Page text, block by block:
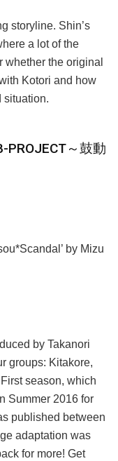
storyline. Shin’s
a lot of the
whether the original
Kotori and how
situation.
～鼓動
by Mizu
by Takanori
groups: Kitakore,
season, which
Summer 2016 for
published between
adaptation was
for more! Get